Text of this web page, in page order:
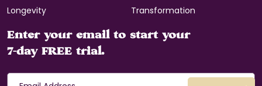
Longevity
Transformation
Enter your email to start your
7-day FREE trial.